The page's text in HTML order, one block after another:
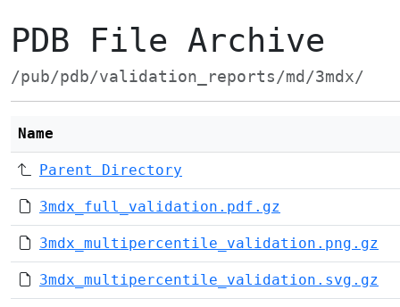
PDB File Archive
/pub/pdb/validation_reports/md/3mdx/
Name
Parent Directory
3mdx_full_validation.pdf.gz
3mdx_multipercentile_validation.png.gz
3mdx_multipercentile_validation.svg.gz